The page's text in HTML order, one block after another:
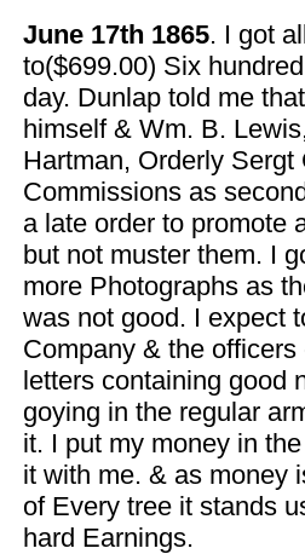
June 17th 1865. I got
to($699.00) Six
day. Dunlap told me
himself & Wm. B.
Hartman, Orderly
Commissions as
a late order to promote
but not muster them. I
more Photographs as
was not good. I expect
Company & the
letters containing good
goying in the regular
it. I put my money in
it with me. & as money
of Every tree it stands
hard Earnings.